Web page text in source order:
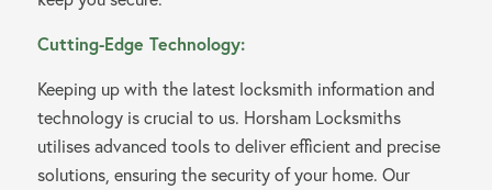
Cutting-Edge Technology:
Keeping up with the latest locksmith information and
technology is crucial to us. Horsham Locksmiths
utilises advanced tools to deliver efficient and precise
solutions, ensuring the security of your home. Our